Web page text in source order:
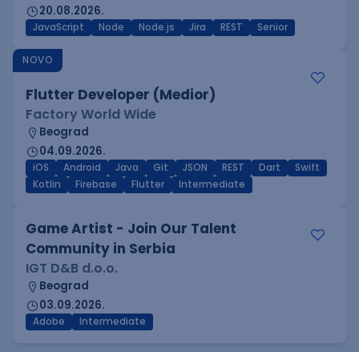
20.08.2026.
JavaScript Node Node.js Jira REST Senior
NOVO
Flutter Developer (Medior)
Factory World Wide
Beograd
04.09.2026.
iOS Android Java Git JSON REST Dart
Swift
Kotlin
Firebase Flutter Intermediate
Game Artist - Join Our Talent
Community in Serbia
IGT D&B d.o.o.
Beograd
03.09.2026.
Adobe Intermediate